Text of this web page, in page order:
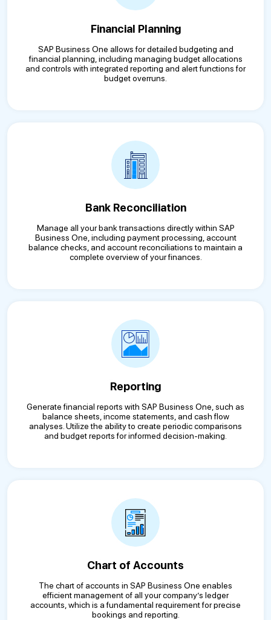
Financial Planning
SAP Business One allows for detailed budgeting and
financial planning, including managing budget allocations
and controls with integrated reporting and alert functions for
budget overruns.
Bank Reconciliation
Manage all your bank transactions directly within SAP
Business One, including payment processing, account
balance checks, and account reconciliations to maintain a
complete overview of your finances.
Reporting
Generate financial reports with SAP Business One, such as
balance sheets, income statements, and cash flow
analyses. Utilize the ability to create periodic comparisons
and budget reports for informed decision-making.
Chart of Accounts
The chart of accounts in SAP Business One enables
efficient management of all your company’s ledger
accounts, which is a fundamental requirement for precise
bookings and reporting.